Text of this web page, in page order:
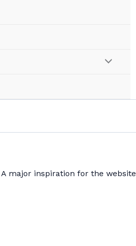
major inspiration for the